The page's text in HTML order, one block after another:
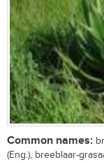
Common names:
(Eng.), breeblaar-